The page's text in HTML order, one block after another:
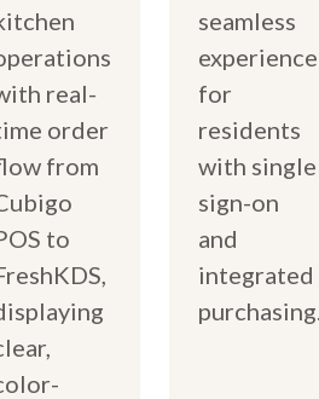
real-
order
from
to
seamless
experience
for
residents
with single
sign-on
and
integrated